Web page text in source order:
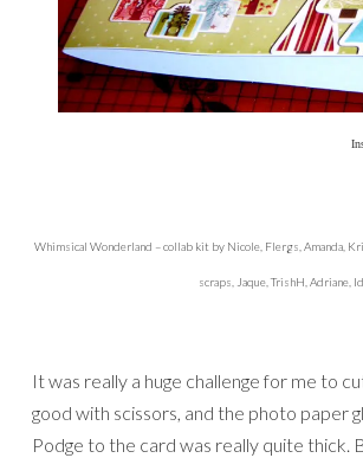
Whimsical Wonderland – collab kit by Nicole, Flergs, Amanda,
scraps, Jaque, TrishH, Adriane,
It was really a huge challenge for me to
good with scissors, and the photo paper
Podge to the card was really quite thick.